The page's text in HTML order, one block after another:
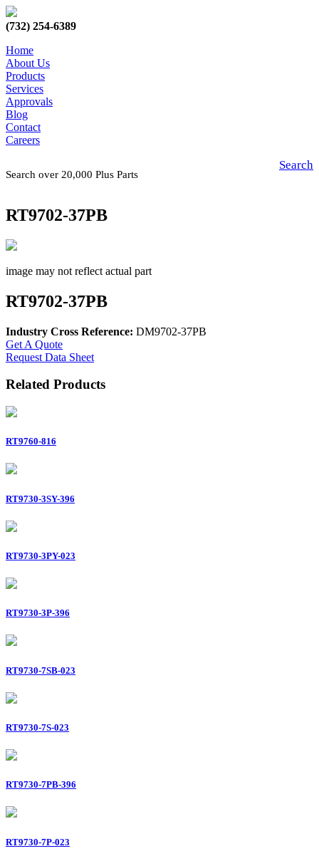
(732) 254-6389
Home
About Us
Products
Services
Approvals
Blog
Contact
Careers
Search over 20,000 Plus Parts
Search
RT9702-37PB
image may not reflect actual part
RT9702-37PB
Industry Cross Reference: DM9702-37PB
Get A Quote
Request Data Sheet
Related Products
RT9760-816
RT9730-3SY-396
RT9730-3PY-023
RT9730-3P-396
RT9730-7SB-023
RT9730-7S-023
RT9730-7PB-396
RT9730-7P-023